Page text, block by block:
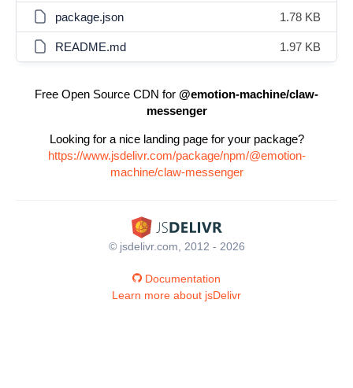
package.json 1.78 KB
README.md 1.97 KB
Free Open Source CDN for @emotion-machine/claw-
messenger
Looking for a nice landing page for your package?
https://www.jsdelivr.com/package/npm/@emotion-
machine/claw-messenger
© jsdelivr.com, 2012 - 2026
Documentation
Learn more about jsDelivr